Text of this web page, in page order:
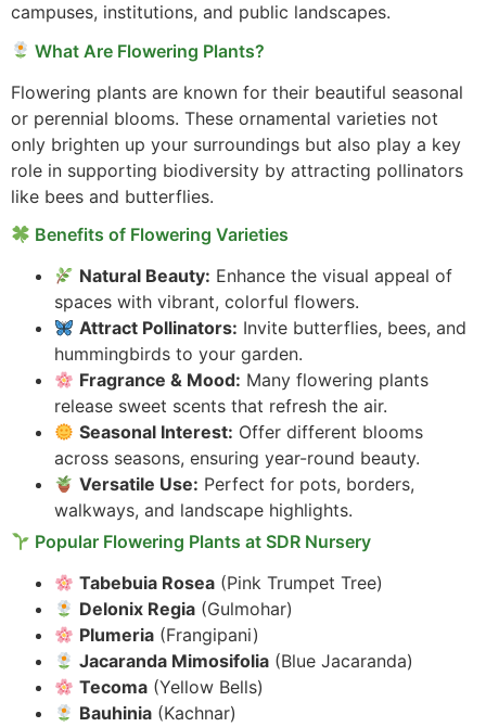
campuses, institutions, and public landscapes.
What Are Flowering Plants?
Flowering plants are known for their beautiful seasonal
or perennial blooms. These ornamental varieties not
only brighten up your surroundings but also play a key
role in supporting biodiversity by attracting pollinators
like bees and butterflies.
Benefits of Flowering Varieties
Natural Beauty: Enhance the visual appeal of
spaces with vibrant, colorful flowers.
Attract Pollinators: Invite butterflies, bees, and
hummingbirds to your garden.
Fragrance & Mood: Many flowering plants
release sweet scents that refresh the air.
Seasonal Interest: Offer different blooms
across seasons, ensuring year-round beauty.
Versatile Use: Perfect for pots, borders,
walkways, and landscape highlights.
Popular Flowering Plants at SDR Nursery
Tabebuia Rosea (Pink Trumpet Tree)
Delonix Regia (Gulmohar)
Plumeria (Frangipani)
Jacaranda Mimosifolia (Blue Jacaranda)
Tecoma (Yellow Bells)
Bauhinia (Kachnar)